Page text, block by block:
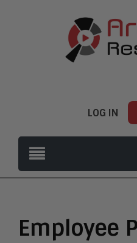
LOG IN
Employee